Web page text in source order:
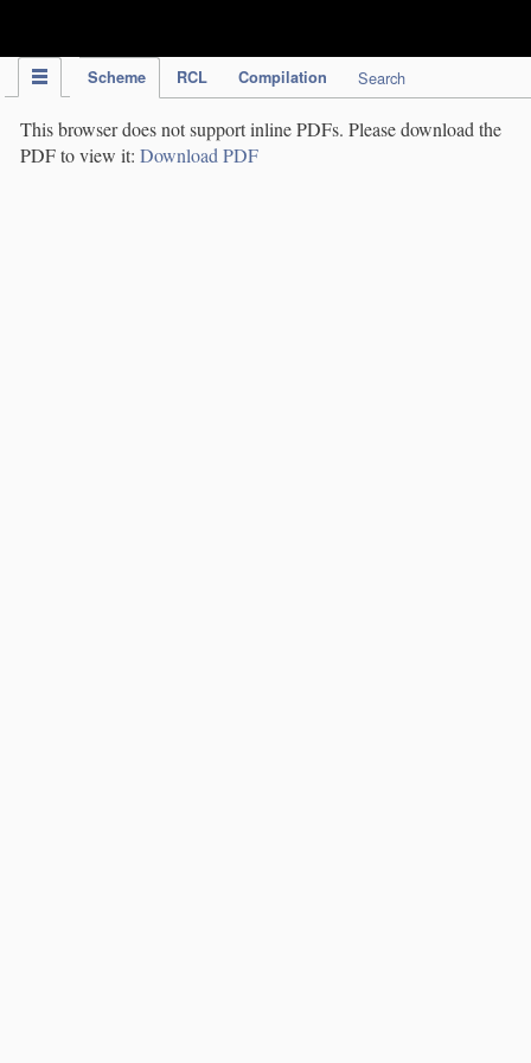
Scheme RCL Compilation Search
This browser does not support inline PDFs. Please download the
PDF to view it: Download PDF